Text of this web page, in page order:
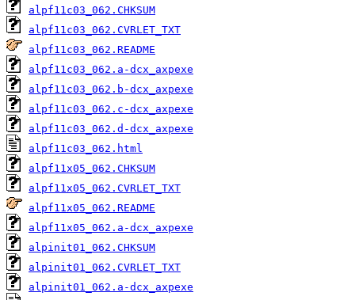
alpf11c03_062.CHKSUM
alpf11c03_062.CVRLET_TXT
alpf11c03_062.README
alpf11c03_062.a-dcx_axpexe
alpf11c03_062.b-dcx_axpexe
alpf11c03_062.c-dcx_axpexe
alpf11c03_062.d-dcx_axpexe
alpf11c03_062.html
alpf11x05_062.CHKSUM
alpf11x05_062.CVRLET_TXT
alpf11x05_062.README
alpf11x05_062.a-dcx_axpexe
alpinit01_062.CHKSUM
alpinit01_062.CVRLET_TXT
alpinit01_062.a-dcx_axpexe